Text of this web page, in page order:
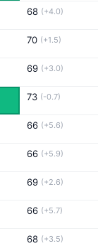
68 (+4.0)
70 (+1.5)
69 (+3.0)
73 (-0.7)
66 (+5.6)
66 (+5.9)
69 (+2.6)
66 (+5.7)
68 (+3.5)